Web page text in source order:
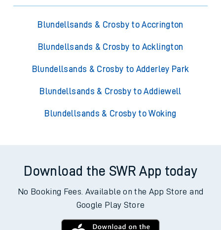
Blundellsands & Crosby to Accrington
Blundellsands & Crosby to Acklington
Blundellsands & Crosby to Adderley Park
Blundellsands & Crosby to Addiewell
Blundellsands & Crosby to Woking
Download the SWR App today
No Booking Fees. Available on the App Store and
Google Play Store